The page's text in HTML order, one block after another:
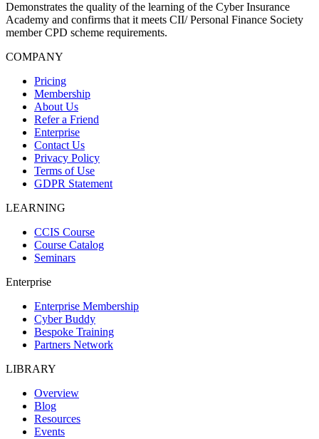
Demonstrates the quality of the learning of the Cyber Insurance
Academy and confirms that it meets CII/ Personal Finance Society
member CPD scheme requirements.
COMPANY
Pricing
Membership
About Us
Refer a Friend
Enterprise
Contact Us
Privacy Policy
Terms of Use
GDPR Statement
LEARNING
CCIS Course
Course Catalog
Seminars
Enterprise
Enterprise Membership
Cyber Buddy
Bespoke Training
Partners Network
LIBRARY
Overview
Blog
Resources
Events